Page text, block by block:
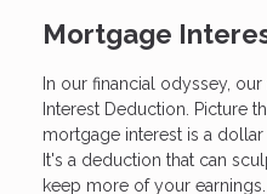
Mortgage
In our financial odyssey,
Interest Deduction. Picture
mortgage interest is a
It's a deduction that can
keep more of your